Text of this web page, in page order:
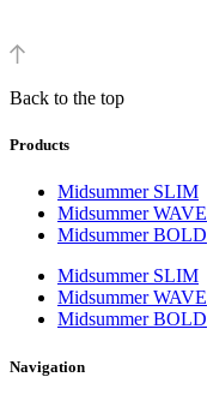
Back to the top
Products
Midsummer SLIM
Midsummer WAVE
Midsummer BOLD
Midsummer SLIM
Midsummer WAVE
Midsummer BOLD
Navigation